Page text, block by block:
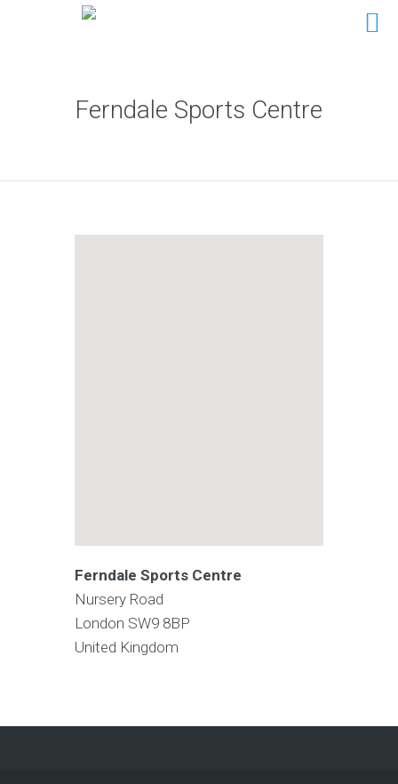
Ferndale Sports Centre
Ferndale Sports Centre
Nursery Road
London SW9 8BP
United Kingdom